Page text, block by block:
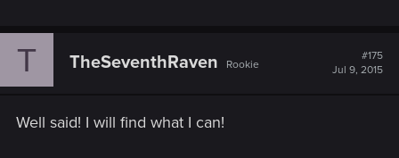
T TheSeventhRaven Rookie
#175
Jul 9, 2015
Well said! I will find what I can!